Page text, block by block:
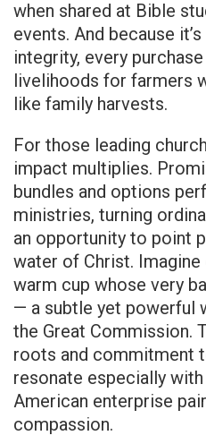
when shared at Bible
events. And because
integrity, every
livelihoods for farmers
like family harvests.
For those leading
impact multiplies.
bundles and options
ministries, turning
an opportunity to point
water of Christ.
warm cup whose very
— a subtle yet powerful
the Great Commission.
roots and commitment
resonate especially
American enterprise
compassion.